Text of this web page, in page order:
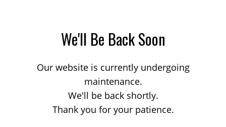
We'll Be Back Soon
Our website is currently undergoing
maintenance.
We'll be back shortly.
Thank you for your patience.